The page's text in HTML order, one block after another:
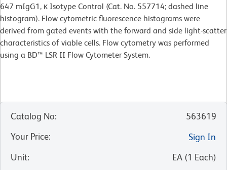
647 mIgG1, κ Isotype Control (Cat. No. 557714; dashed line
histogram). Flow cytometric fluorescence histograms were
derived from gated events with the forward and side light-scatter
characteristics of viable cells. Flow cytometry was performed
using a BD™ LSR II Flow Cytometer System.
Catalog No:
563619
Your Price:
Sign In
Unit: EA (1 Each)